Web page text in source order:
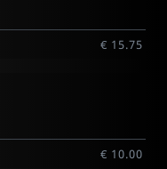
€ 15.75
€ 10.00